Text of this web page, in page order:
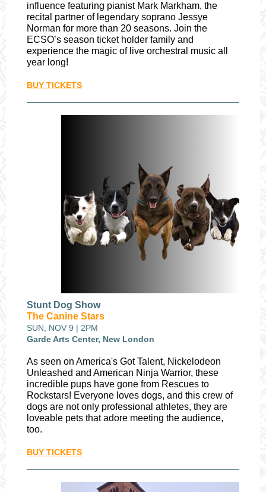
influence featuring pianist Mark Markham, the
recital partner of legendary soprano Jessye
Norman for more than 20 seasons. Join the
ECSO’s season ticket holder family and
experience the magic of live orchestral music all
year long!
BUY TICKETS
Stunt Dog Show
The Canine Stars
SUN, NOV 9 | 2PM
Garde Arts Center, New London
As seen on America's Got Talent, Nickelodeon
Unleashed and American Ninja Warrior, these
incredible pups have gone from Rescues to
Rockstars! Everyone loves dogs, and this crew of
dogs are not only professional athletes, they are
loveable pets that adore meeting the audience,
too.
BUY TICKETS